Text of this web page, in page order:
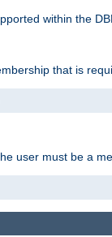
within the
that is
user must be a